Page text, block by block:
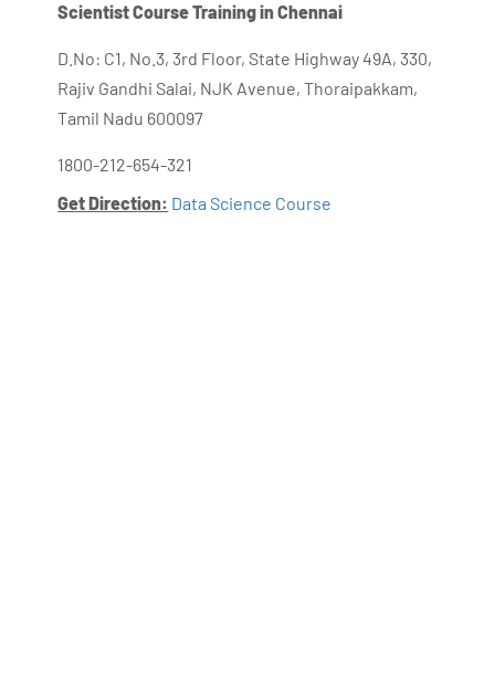
Scientist Course Training in Chennai
D.No: C1, No.3, 3rd Floor, State Highway 49A, 330,
Rajiv Gandhi Salai, NJK Avenue, Thoraipakkam,
Tamil Nadu 600097
1800-212-654-321
Get Direction: Data Science Course